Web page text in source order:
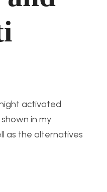
activated
in my
as the alternatives